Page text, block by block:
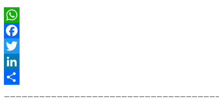
WhatsApp
Facebook
Twitter
LinkedIn